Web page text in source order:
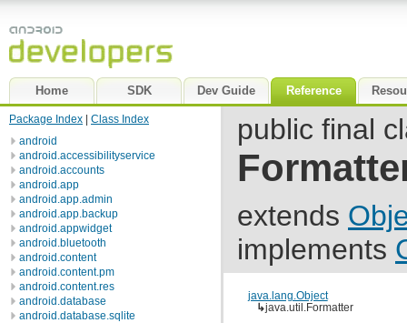
Home SDK Dev Guide Reference
Package Index
Class Index
android
android.accessibilityservice
android.accounts
android.app
android.app.admin
android.app.backup
android.appwidget
android.bluetooth
android.content
android.content.pm
android.content.res
android.database
android.database.sqlite
public final
extends
implements
java.lang.Object
↳java.util.Formatter